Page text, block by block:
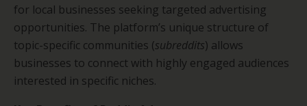
for local businesses seeking targeted advertising
opportunities. The platform’s unique structure of
topic-specific communities (subreddits) allows
businesses to connect with highly engaged audiences
interested in specific niches.